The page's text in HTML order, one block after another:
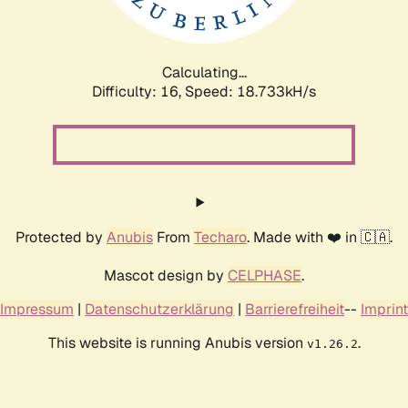
Calculating...
Difficulty: 16, Speed: 18.733kH/s
Protected by Anubis From Techaro. Made with ❤️ in 🇨🇦.
Mascot design by CELPHASE.
Impressum | Datenschutzerklärung | Barrierefreiheit-- Imprint
This website is running Anubis version v1.26.2.